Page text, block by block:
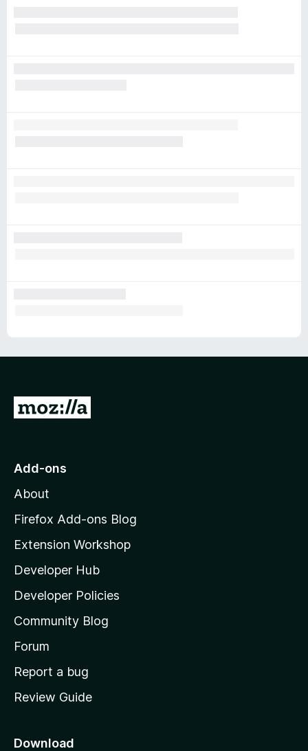
G
o
o
z
l
l
a
s
h
o
e
a
Add-ons
About
Firefox Add-ons Blog
Extension Workshop
Developer Hub
Developer Policies
Community Blog
Forum
Report a bug
Review Guide
Download